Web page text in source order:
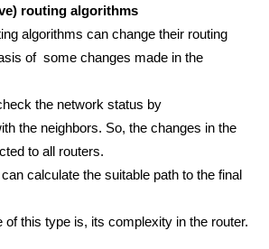
routing algorithms
algorithms can change their routing
of some changes made in the
the network status by
the neighbors. So, the changes in the
to all routers.
calculate the suitable path to the final
of this type is, its complexity in the router.